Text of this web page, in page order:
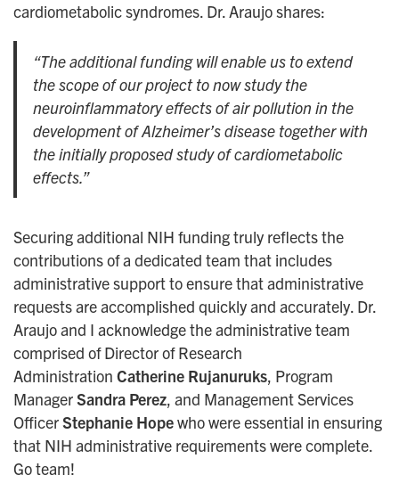
cardiometabolic syndromes. Dr. Araujo shares:
“The additional funding will enable us to extend
the scope of our project to now study the
neuroinflammatory effects of air pollution in the
development of Alzheimer’s disease together with
the initially proposed study of cardiometabolic
effects.”
Securing additional NIH funding truly reflects the
contributions of a dedicated team that includes
administrative support to ensure that administrative
requests are accomplished quickly and accurately. Dr.
Araujo and I acknowledge the administrative team
comprised of Director of Research
Administration Catherine Rujanuruks, Program
ManagerSandra Perez, and Management Services
OfficerStephanie Hopewho were essential in ensuring
that NIH administrative requirements were complete.
Go team!